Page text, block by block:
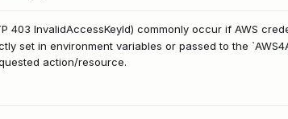
InvalidAccessKeyId) commonly occur if AWS
set in environment variables or passed to the
action/resource.